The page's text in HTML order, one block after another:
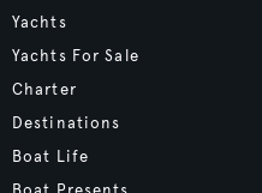
Yachts
Yachts For Sale
Charter
Destinations
Boat Life